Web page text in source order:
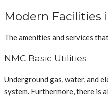
Modern Facilities
The amenities and services
NMC Basic Utilities
Underground gas, water, and
system. Furthermore, there is